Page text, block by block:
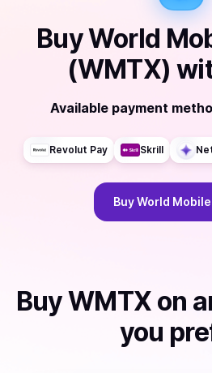
BuyWorld
(WMTX)
Available payment
Revolut Pay Skrill
BuyWorld
BuyWMTX on
you